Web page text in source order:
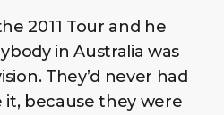
2011 Tour and he
in Australia was
They’d never had
it, because they were